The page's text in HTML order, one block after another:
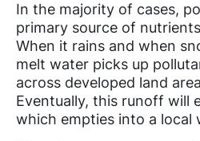
In the majority of cases,
primary source of
When it rains and when
melt water picks up
across developed land
Eventually, this runoff will
which empties into a local